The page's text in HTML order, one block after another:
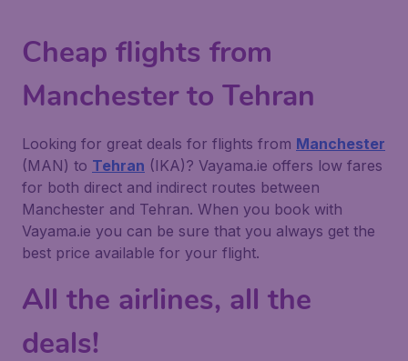
Cheap flights from
Manchester to Tehran
Looking for great deals for flights from Manchester
(MAN) to Tehran (IKA)? Vayama.ie offers low fares
for both direct and indirect routes between
Manchester and Tehran. When you book with
Vayama.ie you can be sure that you always get the
best price available for your flight.
All the airlines, all the
deals!